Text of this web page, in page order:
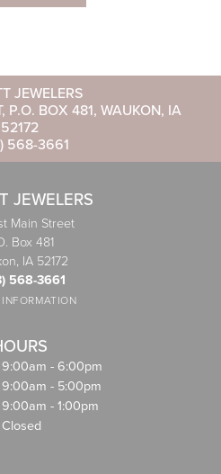
JEWELERS
P.O. BOX 481, WAUKON, IA
52172
568-3661
JEWELERS
Main Street
Box 481
IA 52172
568-3661
9:00am - 6:00pm
Tuesday - Friday:
9:00am - 5:00pm
9:00am - 1:00pm
Closed